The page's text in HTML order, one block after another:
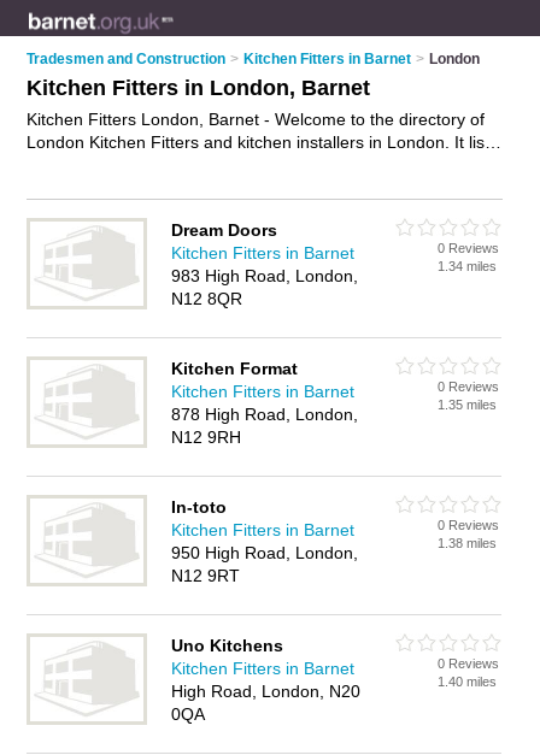
Tradesmen and Construction > Kitchen Fitters in Barnet > London
Kitchen Fitters in London, Barnet
Kitchen Fitters London, Barnet - Welcome to the directory of
London Kitchen Fitters and kitchen installers in London. It lists
London, Barnet and write your own review. Are you a kitchen
installer in London? Why notadvertiseyour kitchen fitting
business on the London Business Directory – IT'S FREE!
Dream Doors
Kitchen Fitters in Barnet
983 High Road, London,
N12 8QR
0 Reviews
1.34 miles
Kitchen Format
Kitchen Fitters in Barnet
878 High Road, London,
N12 9RH
0 Reviews
1.35 miles
In-toto
Kitchen Fitters in Barnet
950 High Road, London,
N12 9RT
0 Reviews
1.38 miles
Uno Kitchens
Kitchen Fitters in Barnet
High Road, London, N20
0QA
0 Reviews
1.40 miles